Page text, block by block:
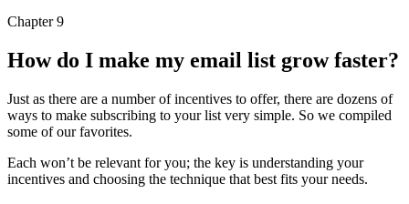
Chapter 9
How do I make my email list grow faster?
Just as there are a number of incentives to offer, there are dozens of
ways to make subscribing to your list very simple. So we compiled
some of our favorites.
Each won’t be relevant for you; the key is understanding your
incentives and choosing the technique that best fits your needs.